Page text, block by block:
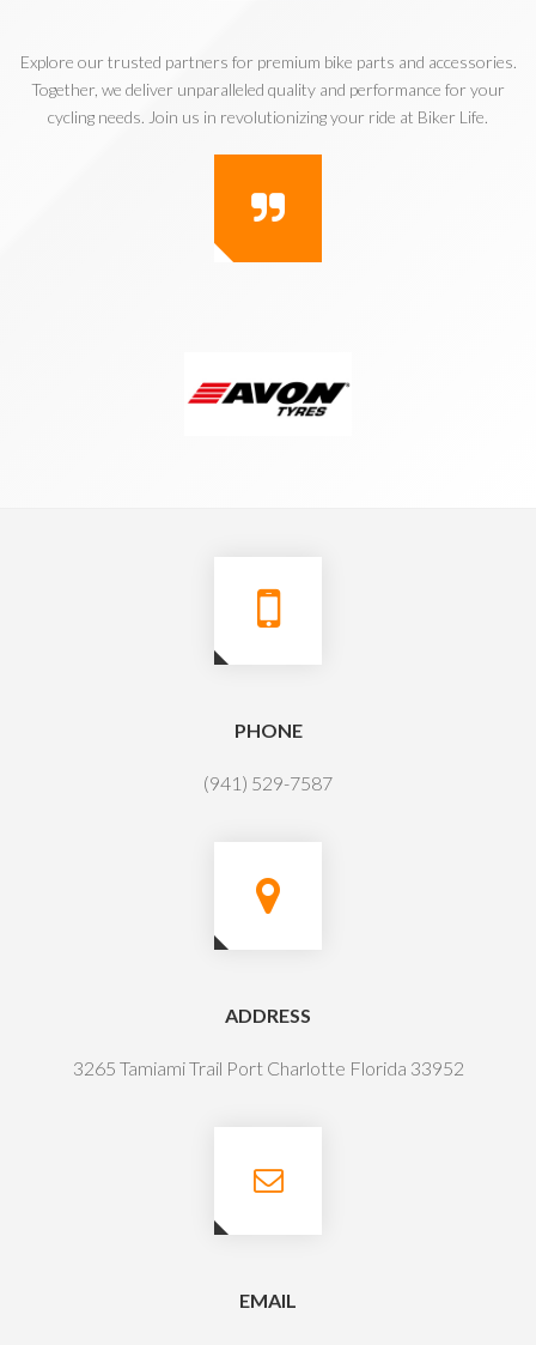
Explore our trusted partners for premium bike parts and accessories.
Together, we deliver unparalleled quality and performance for your
cycling needs. Join us in revolutionizing your ride at Biker Life.
PHONE
(941) 529-7587
ADDRESS
3265 Tamiami Trail Port Charlotte Florida 33952
EMAIL